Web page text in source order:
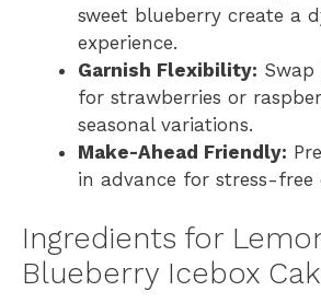
sweet blueberry create a
experience.
Garnish Flexibility: Swap
for strawberries or
seasonal variations.
Make-Ahead Friendly:
in advance for stress-free
Ingredients for
Blueberry Icebox